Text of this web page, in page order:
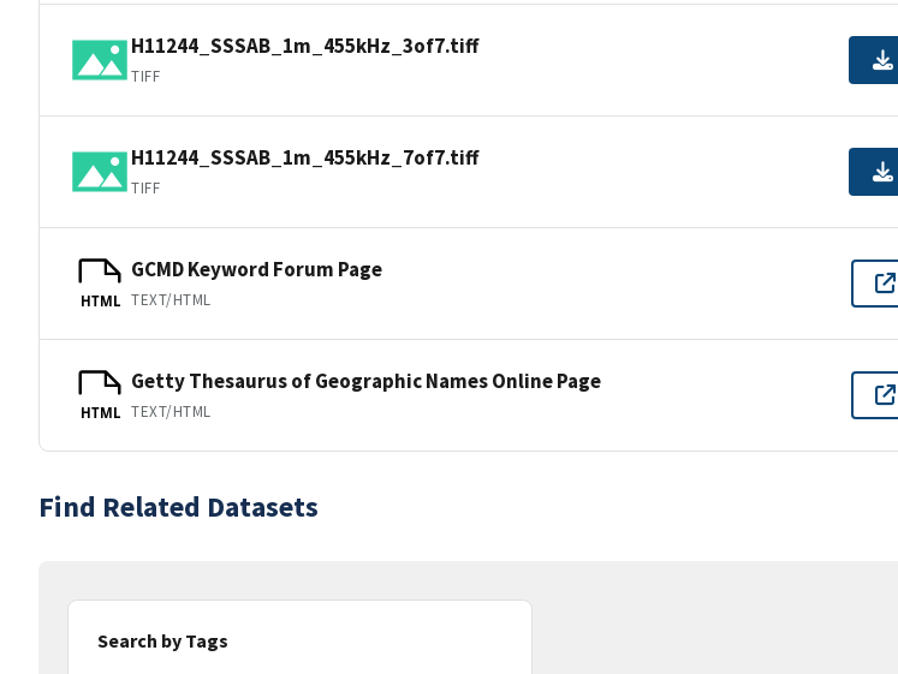
H11244_SSSAB_1m_455kHz_3of7.tiff
TIFF
H11244_SSSAB_1m_455kHz_7of7.tiff
TIFF
HTML
GCMD Keyword Forum Page
TEXT/HTML
HTML
Getty Thesaurus of Geographic Names Online Page
TEXT/HTML
Find Related Datasets
Search by Tags